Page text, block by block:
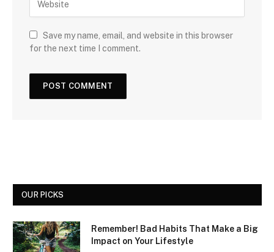
Save my name, email, and website in this browser
for the next time I comment.
OUR PICKS
Remember! Bad Habits That Make a Big
Impact on Your Lifestyle